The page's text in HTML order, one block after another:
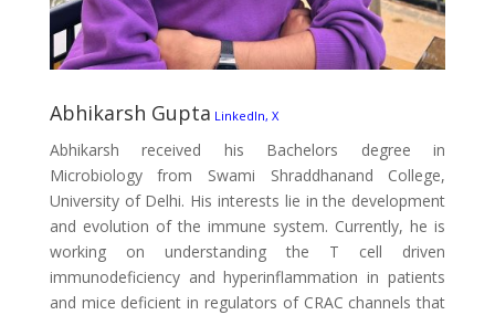
Abhikarsh Gupta LinkedIn, X
Abhikarsh received his Bachelors degree in
Microbiology from Swami Shraddhanand College,
University of Delhi. His interests lie in the development
and evolution of the immune system. Currently, he is
working on understanding the T cell driven
immunodeficiency and hyperinflammation in patients
and mice deficient in regulators of CRAC channels that